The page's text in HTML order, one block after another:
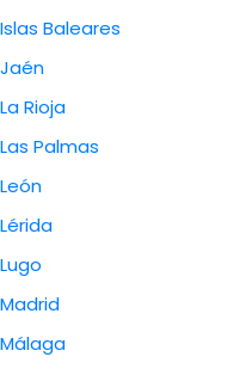
Islas Baleares
Jaén
La Rioja
Las Palmas
León
Lérida
Lugo
Madrid
Málaga